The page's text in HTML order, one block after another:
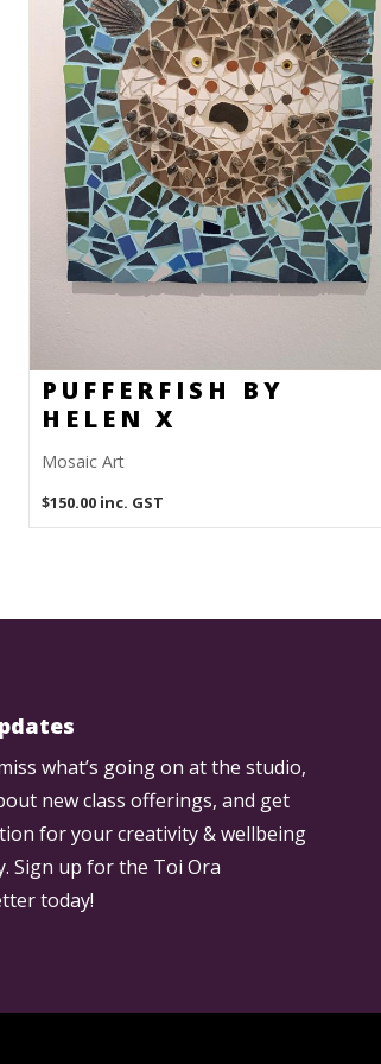
PUFFERFISH BY
HELEN X
Mosaic Art
$150.00 inc. GST
what’s going on at the studio,
new class offerings, and get
for your creativity & wellbeing
Sign up for the Toi Ora
today!